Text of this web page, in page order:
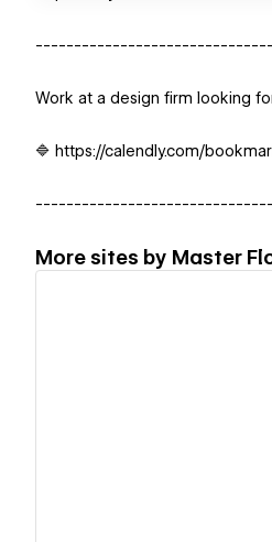
Work at a design firm looking
🔷 https://calendly.com/
More sites by Master